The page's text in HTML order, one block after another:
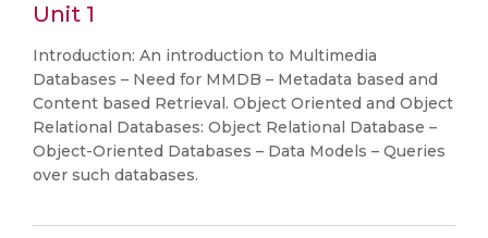
Unit 1
Introduction: An introduction to Multimedia
Databases – Need for MMDB – Metadata based and
Content based Retrieval. Object Oriented and Object
Relational Databases: Object Relational Database –
Object-Oriented Databases – Data Models – Queries
over such databases.